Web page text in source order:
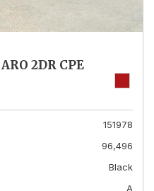
2DR CPE
151978
96,496
Black
A